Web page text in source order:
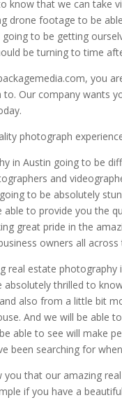
know that we can take
drone footage to be
to be getting
be turning to time
you
Our company wants
photograph
in Austin going to be
and
to be absolutely
able to provide you the
great pride in the
owners all across
real estate
absolutely thrilled to
also from a little bit
And we will be able
able to see will make
been searching for
you that our amazing
if you have a